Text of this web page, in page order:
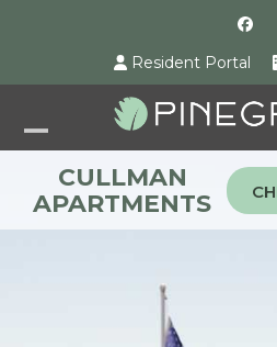
Resident Portal
Open
mobile
menu
Close
mobile
menu
CULLMAN
APARTMENTS